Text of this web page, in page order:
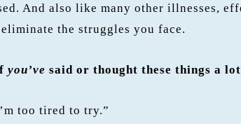
And also like many other illnesses,
the struggles you face.
you’ve said or thought these things a
too tired to try.”